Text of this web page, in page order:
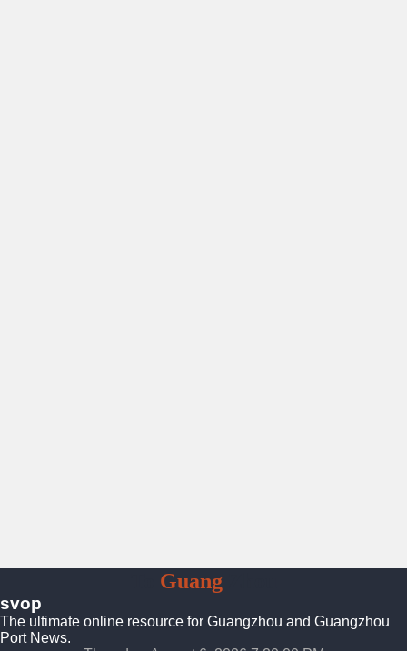
GuangZhou
svop
The ultimate online resource for Guangzhou and Guangzhou
Port News.